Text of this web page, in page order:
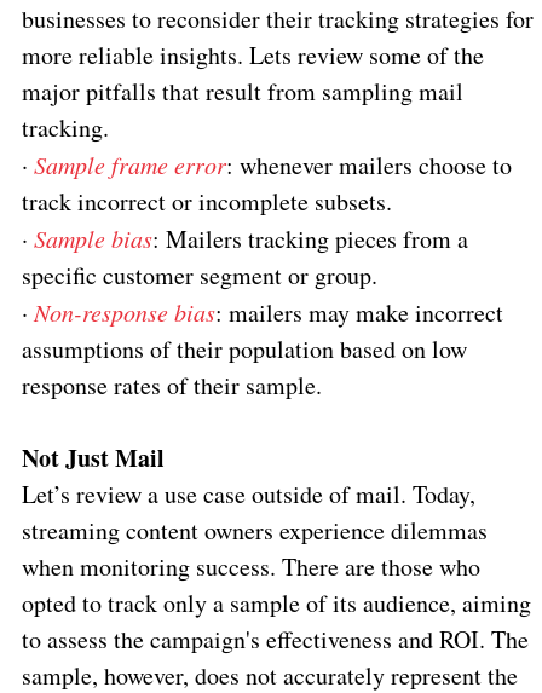
businesses to reconsider their tracking strategies for
more reliable insights. Lets review some of the
major pitfalls that result from sampling mail
tracking.
· Sample frame error: whenever mailers choose to
track incorrect or incomplete subsets.
· Sample bias: Mailers tracking pieces from a
specific customer segment or group.
· Non-response bias: mailers may make incorrect
assumptions of their population based on low
response rates of their sample.
Not Just Mail
Let’s review a use case outside of mail. Today,
streaming content owners experience dilemmas
when monitoring success. There are those who
opted to track only a sample of its audience, aiming
to assess the campaign's effectiveness and ROI. The
sample, however, does not accurately represent the